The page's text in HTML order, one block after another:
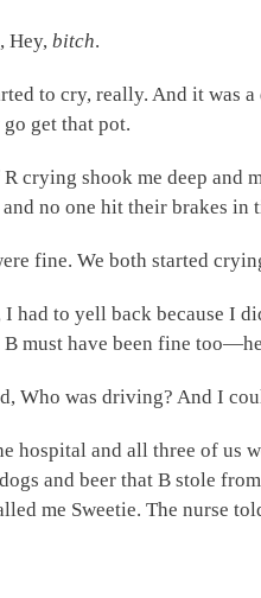
Hey, bitch.
to cry, really. And it was
get that pot.
crying shook me deep and
no one hit their brakes in
fine. We both started
I had to yell back because I
must have been fine
Who was driving? And I
hospital and all three of us
and beer that B stole
me Sweetie. The nurse